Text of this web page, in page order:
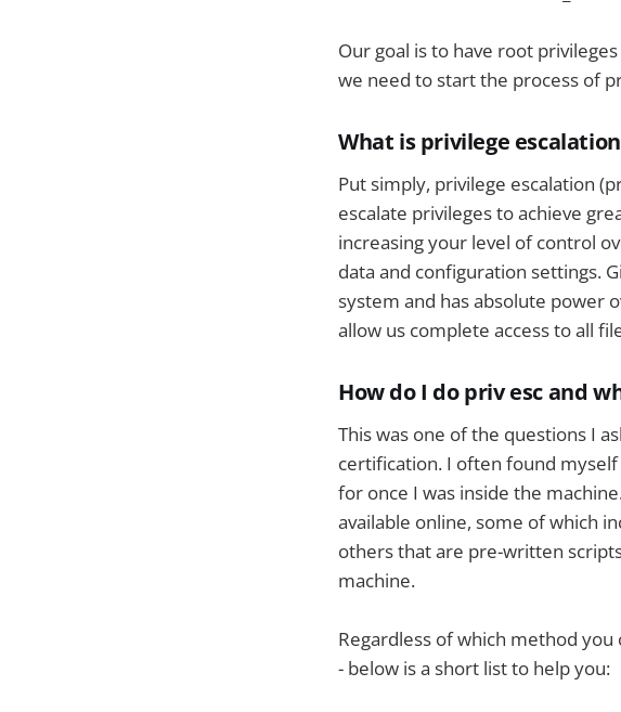
Our goal is to have root
we need to start the process of
What is privilege
Put simply, privilege escalation
escalate privileges to achieve
increasing your level of control
data and configuration settings.
system and has absolute power
allow us complete access to all
How do I do priv esc and
This was one of the questions I
certification. I often found
for once I was inside the
available online, some of which
others that are pre-written
machine.
Regardless of which method
- below is a short list to help you: